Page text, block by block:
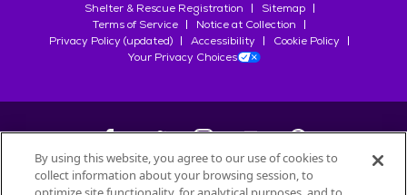
Shelter & Rescue Registration
Sitemap
Terms of Service
Notice at Collection
Privacy Policy (updated)
Accessibility
Cookie Policy
Your Privacy Choices
©2026Petfinder.com
By using this website, you agree to our use of cookies to
collect information about your browsing session, to